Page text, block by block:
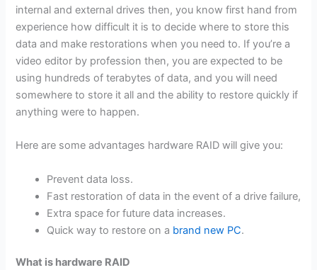
internal and external drives then, you know first hand from
experience how difficult it is to decide where to store this
data and make restorations when you need to. If you’re a
video editor by profession then, you are expected to be
using hundreds of terabytes of data, and you will need
somewhere to store it all and the ability to restore quickly if
anything were to happen.
Here are some advantages hardware RAID will give you:
Prevent data loss.
Fast restoration of data in the event of a drive failure,
Extra space for future data increases.
Quick way to restore on a brand new PC.
What is hardware RAID